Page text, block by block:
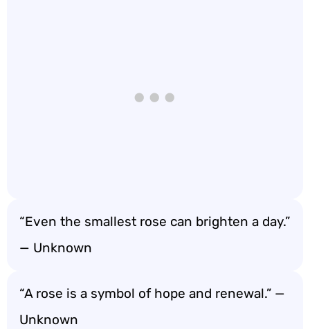
“Even the smallest rose can brighten a day.”
— Unknown
“A rose is a symbol of hope and renewal.” —
Unknown